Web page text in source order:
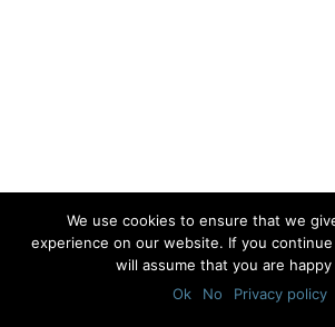
We use cookies to ensure that we
experience on our website. If you
will assume that you are
Ok
No Privacy policy